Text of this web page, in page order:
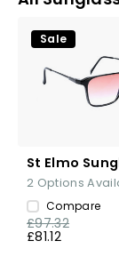
Sale
St Elmo
2 Options
Compare
£97.32
£81.12